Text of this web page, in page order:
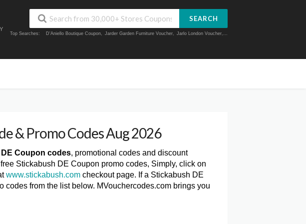
SEARCH
Top Searches: D'Aniello Boutique Coupon, Jarder Garden Furniture Voucher, Jarlo London Voucher,...
& Promo Codes Aug 2026
Coupon codes, promotional codes and discount
Stickabush DE Coupon promo codes, Simply, click on
www.stickabush.com checkout page. If a Stickabush DE
codes from the list below. MVouchercodes.com brings you